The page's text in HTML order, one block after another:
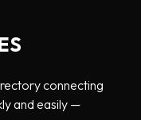
connecting
and easily —